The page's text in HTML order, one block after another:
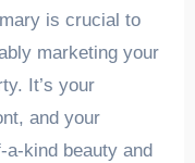
is crucial to
marketing your
It’s your
and your
kind beauty and